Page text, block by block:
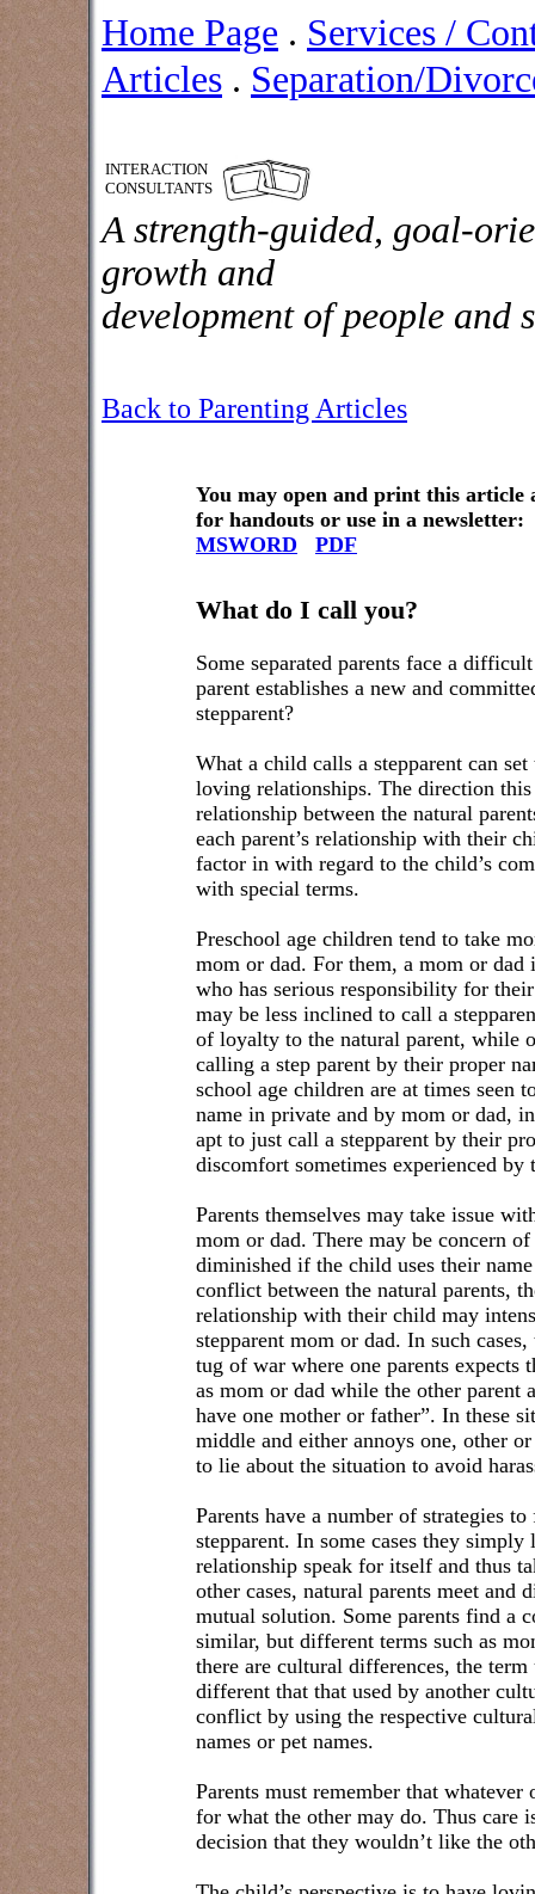
Home Page . Services /
Articles . Separation/
INTERACTION
CONSULTANTS
A strength-guided, goal-
growth and
development of people and
Back to Parenting Articles
You may open and print this article
for handouts or use in a newsletter:
MSWORD
PDF
What do I call you?
Some separated parents face a
parent establishes a new and
stepparent?
What a child calls a stepparent can
loving relationships. The direction
relationship between the natural
each parent’s relationship with their
factor in with regard to the child’s
with special terms.
Preschool age children tend to take
mom or dad. For them, a mom or
who has serious responsibility for
may be less inclined to call a
of loyalty to the natural parent, while
calling a step parent by their proper
school age children are at times seen
name in private and by mom or dad,
apt to just call a stepparent by their
discomfort sometimes experienced
Parents themselves may take issue
mom or dad. There may be concern
diminished if the child uses their
conflict between the natural parents,
relationship with their child may
stepparent mom or dad. In such
tug of war where one parents expects
as mom or dad while the other parent
have one mother or father”. In these
middle and either annoys one, other
to lie about the situation to avoid
Parents have a number of strategies
stepparent. In some cases they
relationship speak for itself and thus
other cases, natural parents meet and
mutual solution. Some parents find a
similar, but different terms such as
there are cultural differences, the
different that that used by another
conflict by using the respective
names or pet names.
Parents must remember that whatever
for what the other may do. Thus care
decision that they wouldn’t like the